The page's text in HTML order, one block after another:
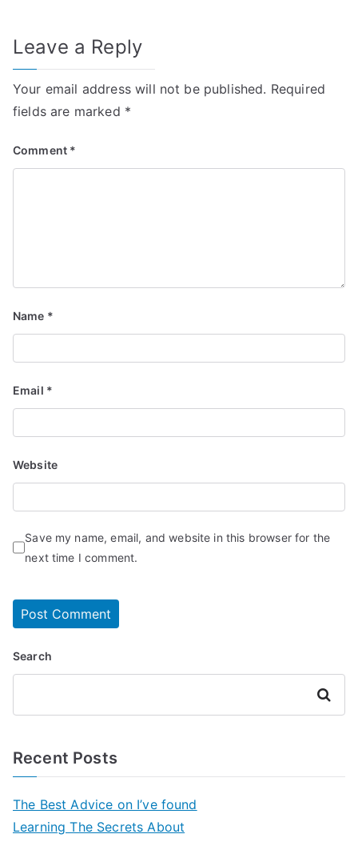
Leave a Reply
Your email address will not be published. Required
fields are marked *
Comment *
Name *
Email *
Website
Save my name, email, and website in this browser for the
next time I comment.
Search
Search
Recent Posts
The Best Advice on I’ve found
Learning The Secrets About